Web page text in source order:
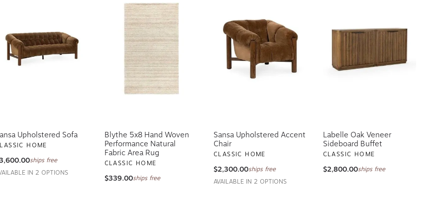
Upholstered Sofa
HOME
ships free
IN 2 OPTIONS
Blythe 5x8 Hand Woven
Performance Natural
Fabric Area Rug
CLASSIC HOME
$339.00ships free
Sansa Upholstered Accent
Chair
CLASSIC HOME
$2,300.00ships free
AVAILABLE IN 2 OPTIONS
Labelle Oak Veneer
Sideboard Buffet
CLASSIC HOME
$2,800.00ships free